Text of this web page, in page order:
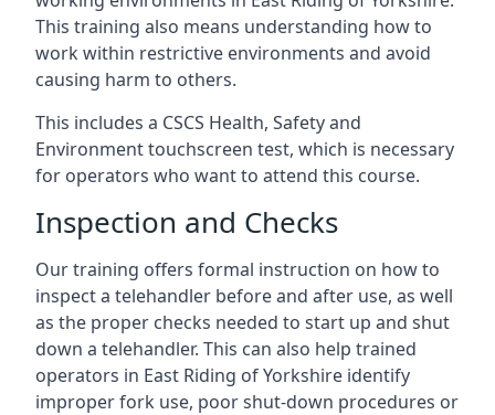
This training also means understanding how to
work within restrictive environments and avoid
causing harm to others.
This includes a CSCS Health, Safety and
Environment touchscreen test, which is necessary
for operators who want to attend this course.
Inspection and Checks
Our training offers formal instruction on how to
inspect a telehandler before and after use, as well
as the proper checks needed to start up and shut
down a telehandler. This can also help trained
operators in East Riding of Yorkshire identify
improper fork use, poor shut-down procedures or